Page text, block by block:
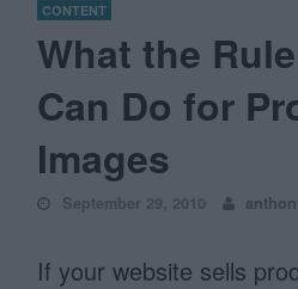
CONTENT
What the
Can Do for
Images
September 29, 2010
If your website sells